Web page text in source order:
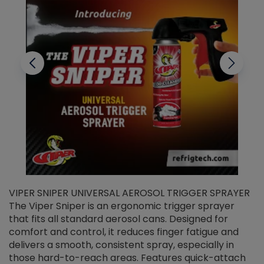
VIPER SNIPER UNIVERSAL AEROSOL TRIGGER SPRAYER
The Viper Sniper is an ergonomic trigger sprayer
that fits all standard aerosol cans. Designed for
comfort and control, it reduces finger fatigue and
delivers a smooth, consistent spray, especially in
those hard-to-reach areas. Features quick-attach